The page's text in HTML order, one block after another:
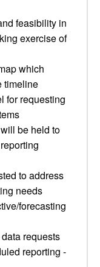
feasibility in
exercise of
which
timeline
for requesting
be held to
to address
needs
forecasting
requests
reporting -